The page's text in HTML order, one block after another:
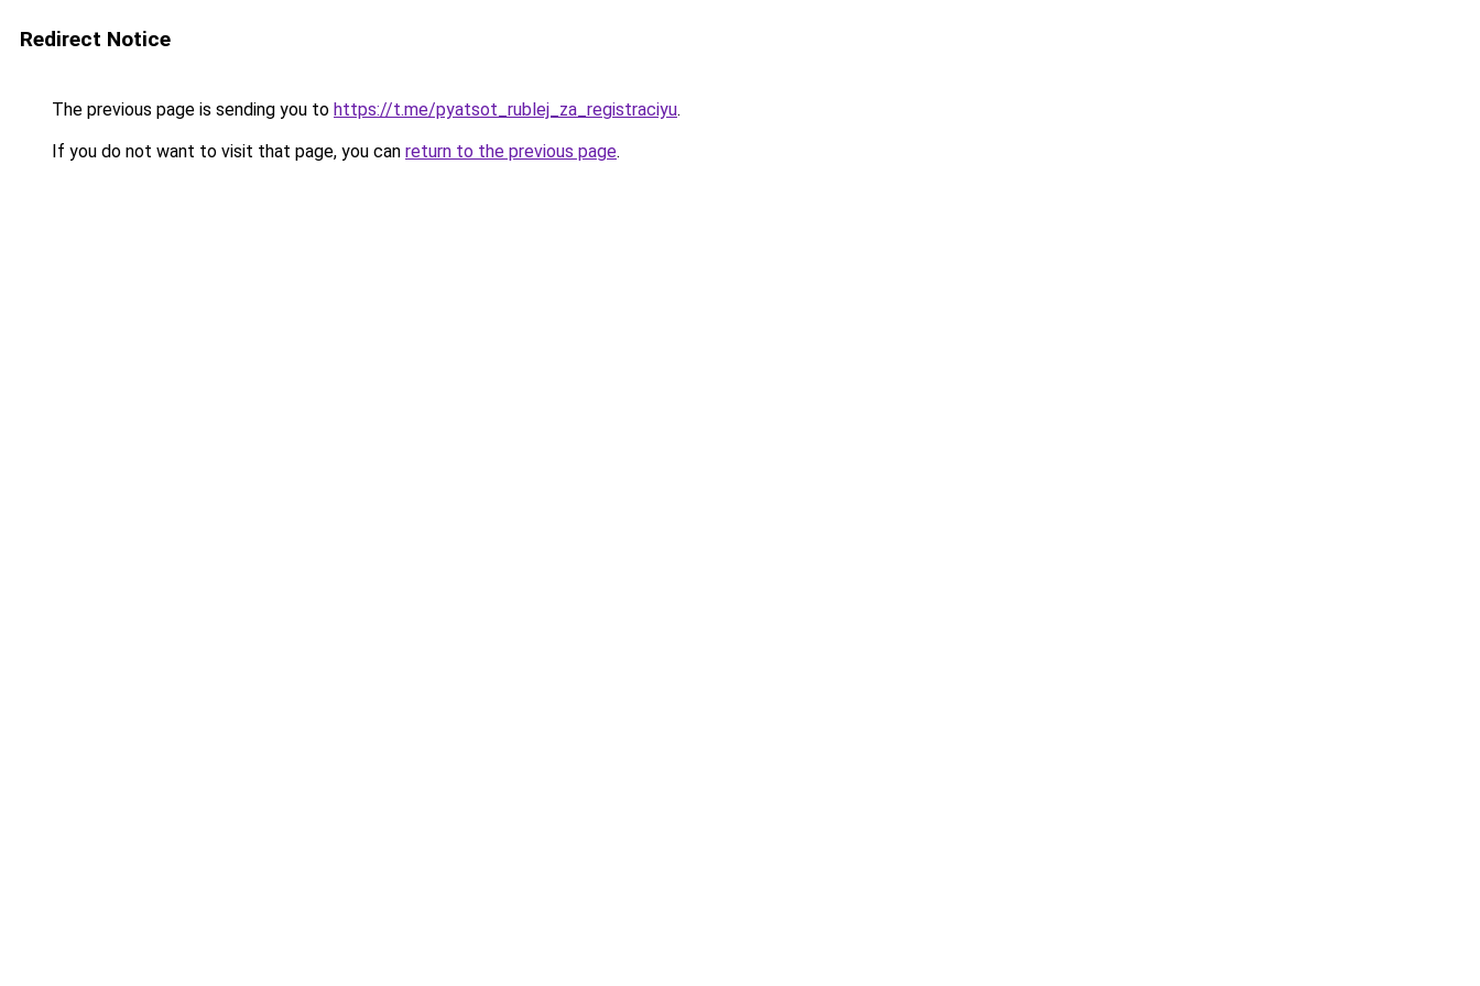
Redirect Notice
The previous page is sending you to https://t.me/pyatsot_rublej_za_registraciyu.
If you do not want to visit that page, you can return to the previous page.